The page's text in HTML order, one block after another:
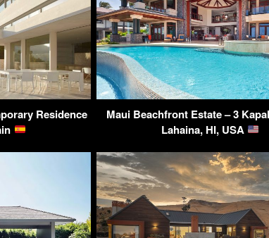
Residence
Maui Beachfront Estate – 3
Lahaina, HI, USA